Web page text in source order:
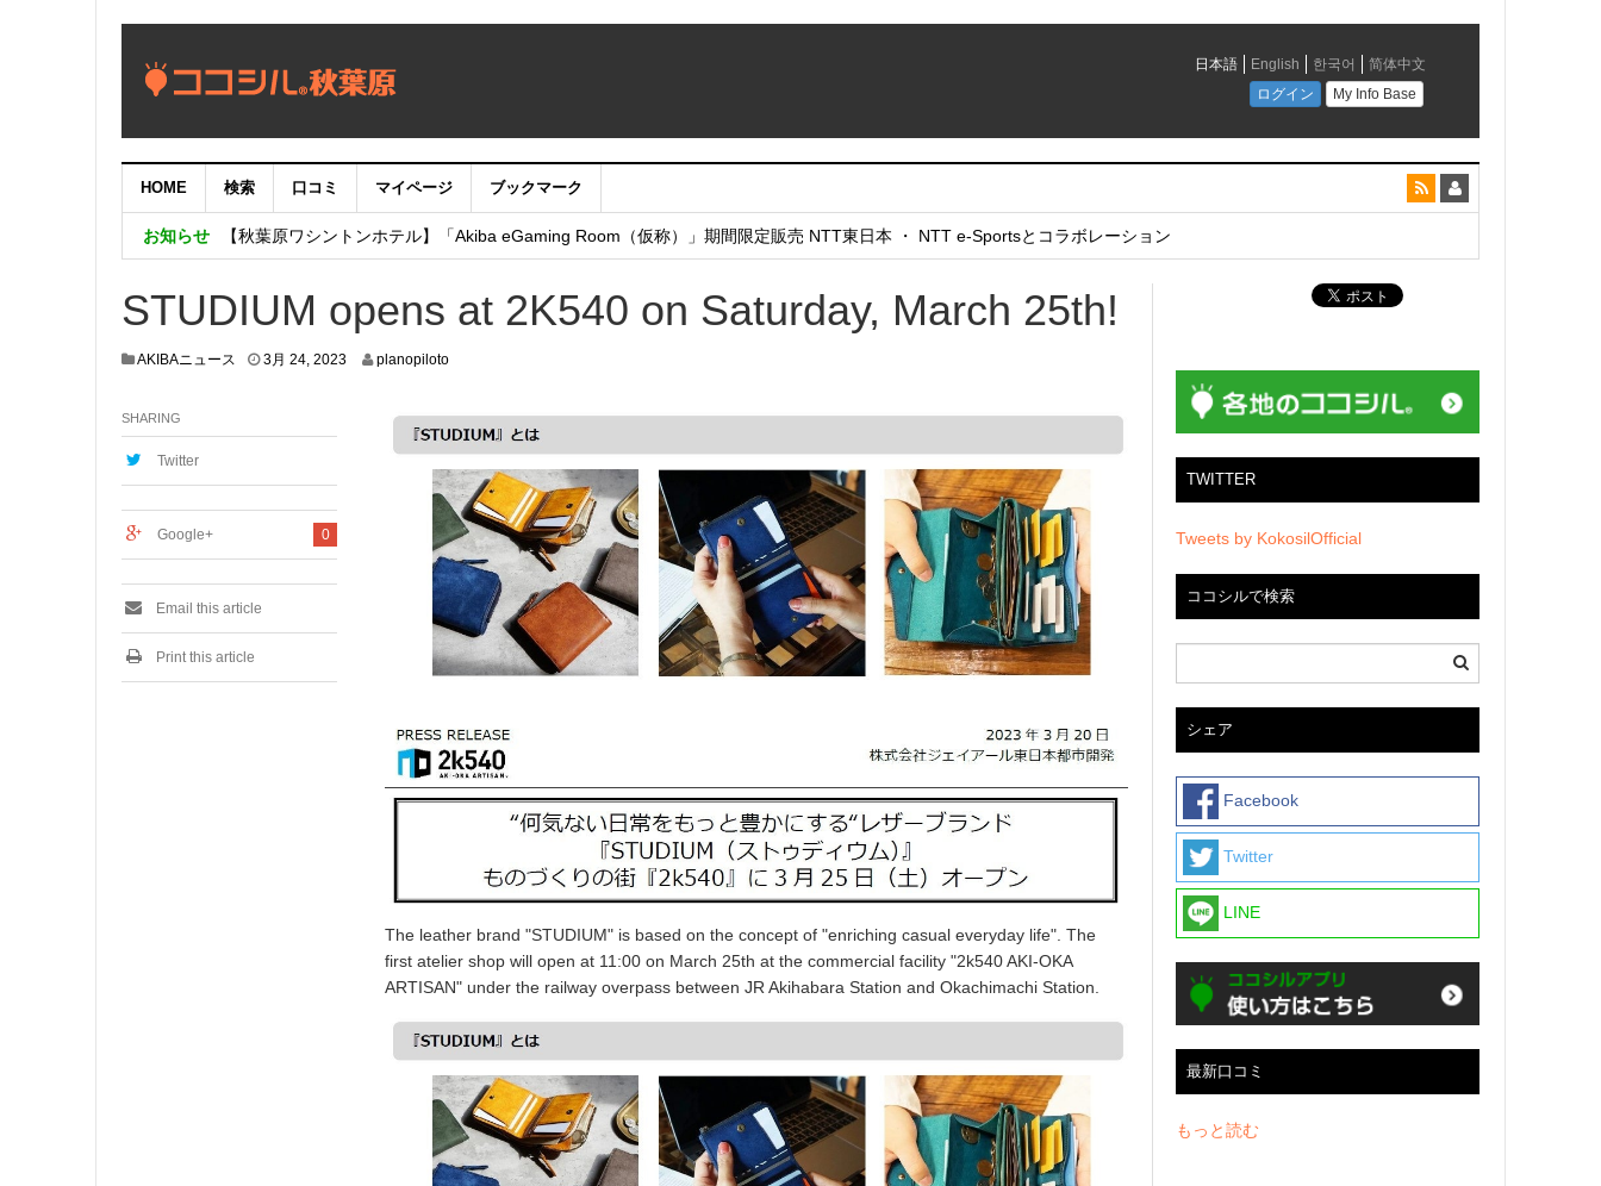
HOME 検索 口コミ マイページ ブックマーク
お知らせ
【重要：9月5日（火）22時】ココシル：アカウントサービス移行のお知らせ
【秋葉原ワシントンホテル】「Akiba eGaming Room（仮称）」期間限定販売 NTT東日本 ・ NTT e-Sportsとコラボレーション
STUDIUM opens at 2K540 on Saturday, March 25th!
AKIBAニュース 3月 24, 20233
planopiloto
The leather brand "STUDIUM" is based on the concept of "enriching casual everyday life". The
first atelier shop will open at 11:00 on March 25th at the commercial facility "2k540 AKI-OKA
ARTISAN" under the railway overpass between JR Akihabara Station and Okachimachi Station.
SHARING
Twitter
0
Google+
Email this article
Print this article
TWITTER
Tweets by KokosilOfficial
ココシルで検索
シェア
Facebook
Twitter
LINE
最新口コミ
もっと読む